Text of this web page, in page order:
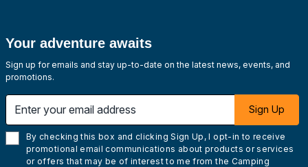
Your adventure awaits
Sign up for emails and stay up-to-date on the latest news, events, and
promotions.
Sign Up
By checking this box and clicking Sign Up, I opt-in to receive
promotional email communications about products or services
or offers that may be of interest to me from the Camping